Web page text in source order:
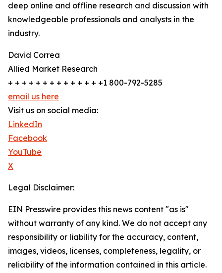
deep online and offline research and discussion with
knowledgeable professionals and analysts in the
industry.
David Correa
Allied Market Research
+ + + + + + + + + + + + + +1 800-792-5285
email us here
Visit us on social media:
LinkedIn
Facebook
YouTube
X
Legal Disclaimer:
EIN Presswire provides this news content "as is"
without warranty of any kind. We do not accept any
responsibility or liability for the accuracy, content,
images, videos, licenses, completeness, legality, or
reliability of the information contained in this article.